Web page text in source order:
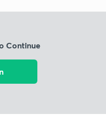
Continue